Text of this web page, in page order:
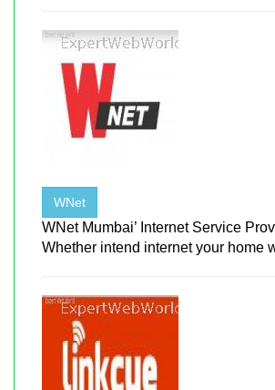
WNet
WNet Mumbai’ Internet Service
Whether intend internet your home